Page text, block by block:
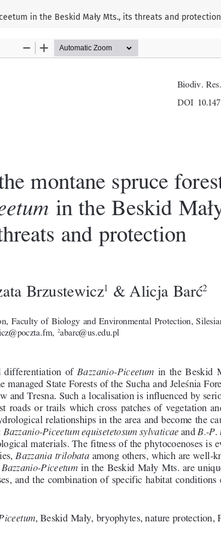
in the Beskid Mały Mts., its threats and protection